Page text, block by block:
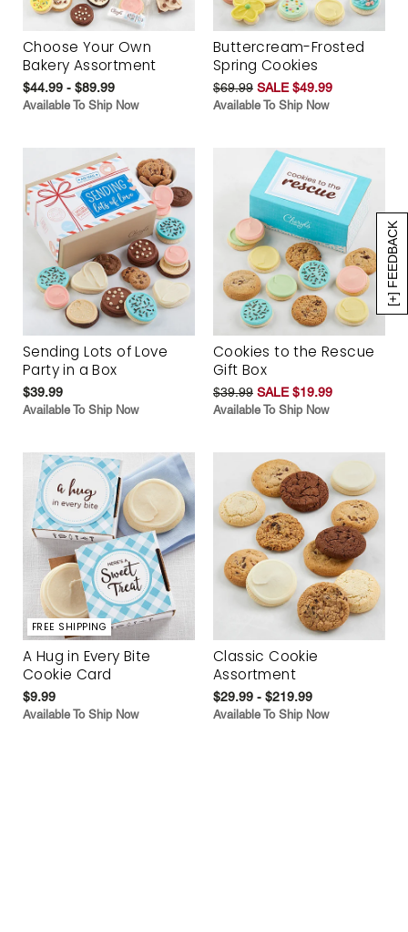
[+] FEEDBACK
Choose Your Own
Bakery Assortment
$44.99 - $89.99
Available To Ship Now
Buttercream-Frosted
Spring Cookies
$69.99 SALE $49.99
Available To Ship Now
Sending Lots of Love
Party in a Box
$39.99
Available To Ship Now
Cookies to the Rescue
Gift Box
$39.99 SALE $19.99
Available To Ship Now
FREE SHIPPING
A Hug in Every Bite
Cookie Card
$9.99
Available To Ship Now
Classic Cookie
Assortment
$29.99 - $219.99
Available To Ship Now